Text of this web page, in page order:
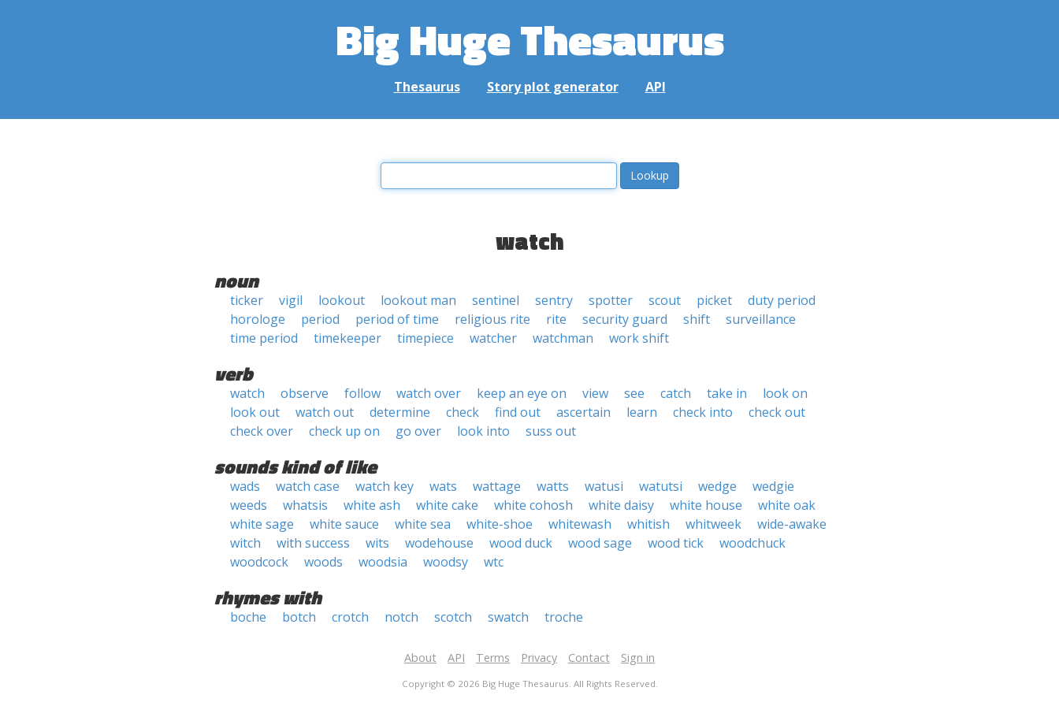
Big Huge Thesaurus
Thesaurus Story plot generator API
watch
noun
ticker vigil lookout lookout man sentinel sentry spotter scout picket
duty period
horologe
period period of time religious rite rite security guard shift
surveillance
time period
timekeeper timepiece watcher watchman work shift
verb
watch observe follow watch over keep an eye on view see catch take in
look on
look out
watch out determine check find out ascertain learn check into
check out
check over
check up on go over look into suss out
sounds kind of like
wads watch case watch key wats wattage watts watusi watutsi wedge
wedgie
weeds
whatsis white ash white cake white cohosh white daisy white house
white oak
white sage
white sauce white sea white-shoe whitewash whitish whitweek
wide-awake
witch
with success wits wodehouse wood duck wood sage wood tick
woodchuck
woodcock
woods woodsia woodsy wtc
rhymes with
boche botch crotch notch scotch swatch troche
About API Terms Privacy Contact Sign in
Copyright © 2026 Big Huge Thesaurus. All Rights Reserved.